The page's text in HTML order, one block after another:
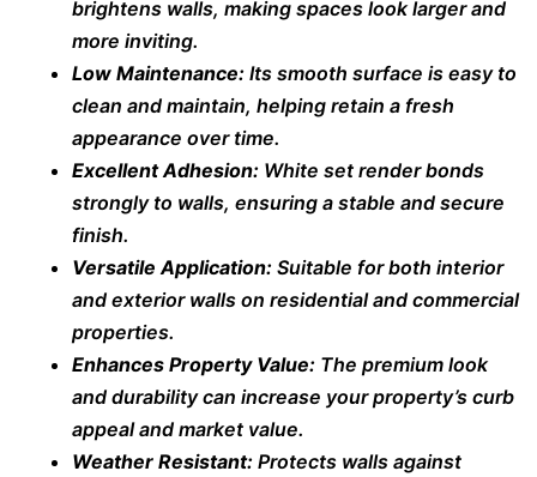
brightens walls, making spaces look larger and
more inviting.
Low Maintenance: Its smooth surface is easy to
clean and maintain, helping retain a fresh
appearance over time.
Excellent Adhesion: White set render bonds
strongly to walls, ensuring a stable and secure
finish.
Versatile Application: Suitable for both interior
and exterior walls on residential and commercial
properties.
Enhances Property Value: The premium look
and durability can increase your property’s curb
appeal and market value.
Weather Resistant: Protects walls against